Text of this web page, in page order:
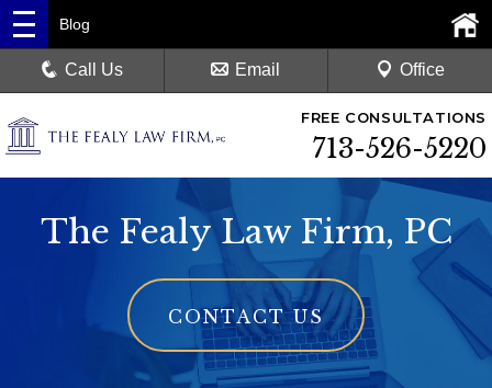
FREE CONSULTATIONS
713-526-5220
Blog
Call Us Email Office
The Fealy Law Firm, PC
CONTACT US